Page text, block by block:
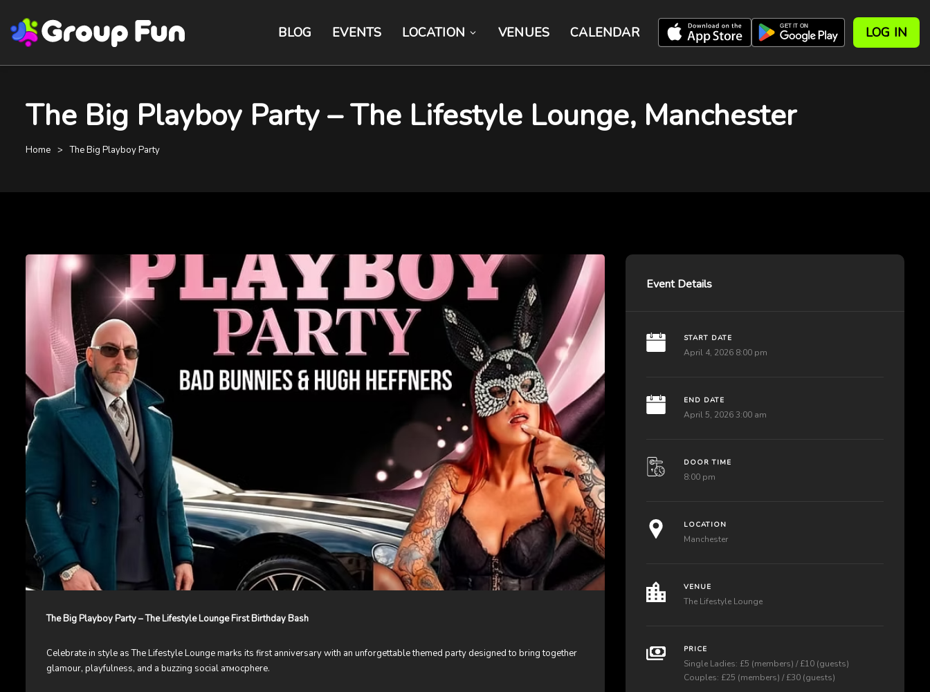
BLOG EVENTS LOCATION VENUES CALENDAR LOG IN
The Big Playboy Party – The Lifestyle Lounge, Manchester
Home The Big Playboy Party
The Big Playboy Party – The Lifestyle Lounge First Birthday Bash
Celebrate in style as The Lifestyle Lounge marks its first anniversary with an unforgettable themed party designed to bring together
glamour, playfulness, and a buzzing social атмосphere.
Event Details
START DATE
April 4, 2026 8:00 pm
END DATE
April 5, 2026 3:00 am
DOOR TIME
8:00 pm
LOCATION
Manchester
VENUE
The Lifestyle Lounge
PRICE
Single Ladies: £5 (members) / £10 (guests)
Couples: £25 (members) / £30 (guests)